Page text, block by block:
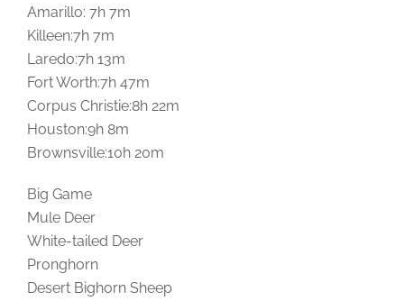
Amarillo: 7h 7m
Killeen:7h 7m
Laredo:7h 13m
Fort Worth:7h 47m
Corpus Christie:8h 22m
Houston:9h 8m
Brownsville:10h 20m
Big Game
Mule Deer
White-tailed Deer
Pronghorn
Desert Bighorn Sheep